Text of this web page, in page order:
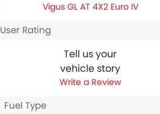
Vigus GL AT 4X2 Euro IV
User Rating
Tell us your
vehicle story
Write a Review
Fuel Type